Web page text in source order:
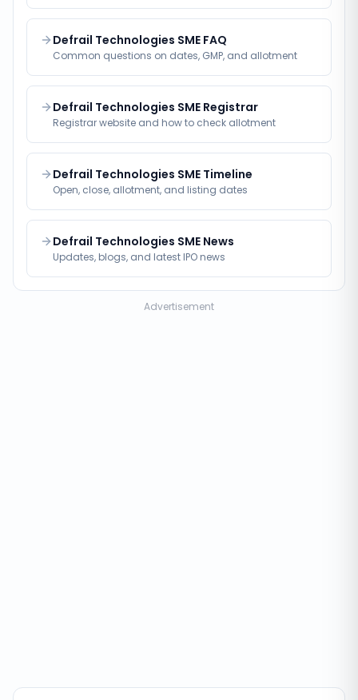
Defrail Technologies SME FAQ
Common questions on dates, GMP, and allotment
Defrail Technologies SME Registrar
Registrar website and how to check allotment
Defrail Technologies SME Timeline
Open, close, allotment, and listing dates
Defrail Technologies SME News
Updates, blogs, and latest IPO news
Advertisement